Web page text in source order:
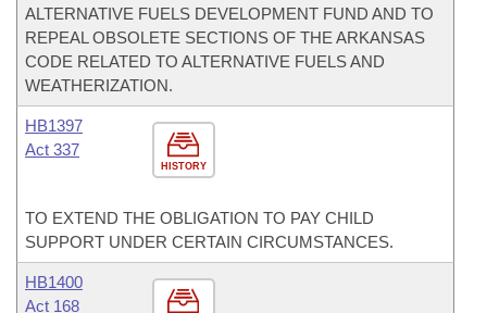
ALTERNATIVE FUELS DEVELOPMENT FUND AND TO
REPEAL OBSOLETE SECTIONS OF THE ARKANSAS
CODE RELATED TO ALTERNATIVE FUELS AND
WEATHERIZATION.
HISTORY
HB1397
Act 337
TO EXTEND THE OBLIGATION TO PAY CHILD
SUPPORT UNDER CERTAIN CIRCUMSTANCES.
HB1400
Act 168